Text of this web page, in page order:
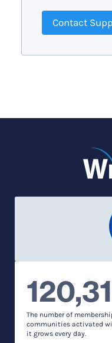
Contact
The number of
communities activated
it grows every day.